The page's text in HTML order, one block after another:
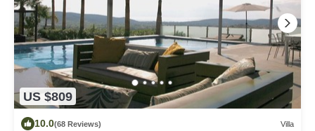
US $809
10.0(68 Reviews) Villa